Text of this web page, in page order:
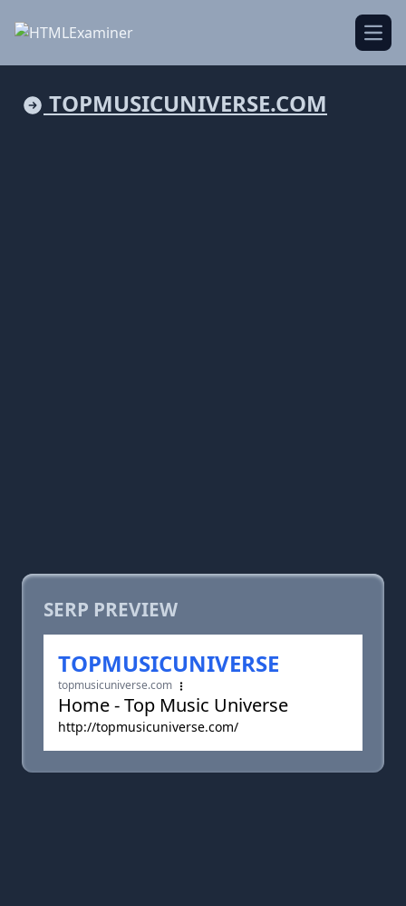
TOPMUSICUNIVERSE.COM
SERP PREVIEW
TOPMUSICUNIVERSE
topmusicuniverse.com
Home - Top Music Universe
http://topmusicuniverse.com/